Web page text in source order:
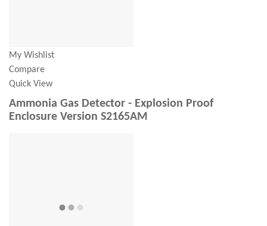
My Wishlist
Compare
Quick View
Ammonia Gas Detector - Explosion Proof
Enclosure Version S2165AM